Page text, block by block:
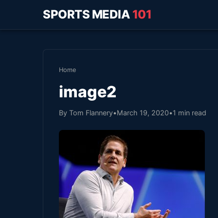
SPORTS MEDIA 101
Home
image2
By Tom Flannery•March 19, 2020•1 min read